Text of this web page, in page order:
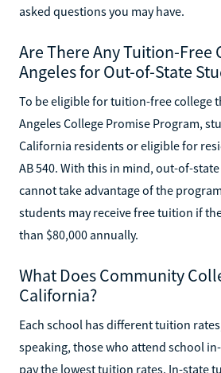
asked questions you may have.
Are There Any Tuition-Free
Angeles for Out-of-State
To be eligible for tuition-free college
Angeles College Promise Program,
California residents or eligible for
AB 540. With this in mind, out-of-
cannot take advantage of the
students may receive free tuition if
than $80,000 annually.
What Does Community
California?
Each school has different tuition
speaking, those who attend school
pay the lowest tuition rates. In-state